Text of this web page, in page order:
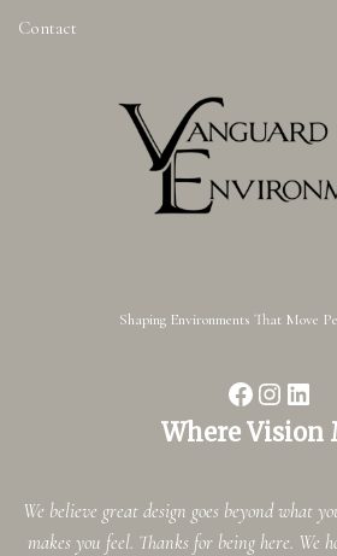
Contact
Shaping Environments That Move
Where Vision
We believe great design goes beyond what
makes you feel. Thanks for being here. We